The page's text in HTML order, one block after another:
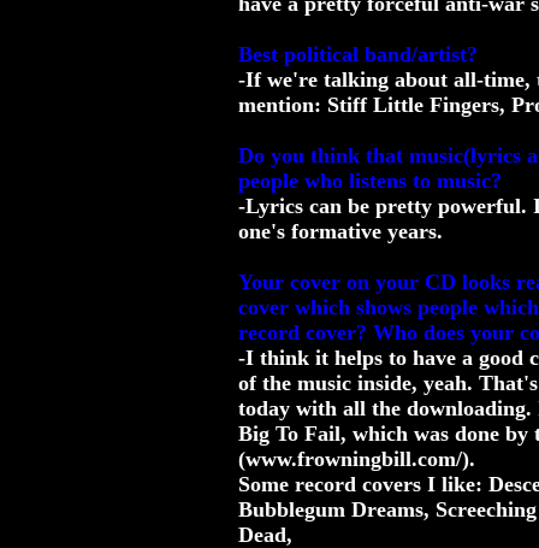
Best political band/artist?
-If we're talking about all-time,
mention: Stiff Little Fingers,
Do you think that music(lyrics
people who listens to music?
-Lyrics can be pretty powerful.
one's formative years.
Your cover on your CD looks
cover which shows people
record cover? Who does your
-I think it helps to have a good
of the music inside, yeah.
today with all the
Big To Fail, which was done
(www.frowningbill.com/).
Some record covers I like:
Bubblegum Dreams,
Dead,